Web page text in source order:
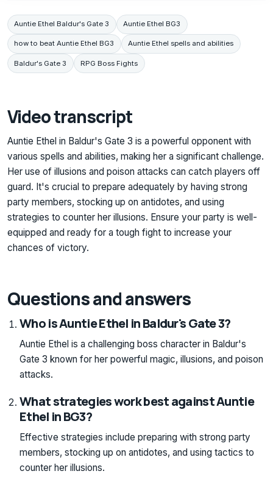
Auntie Ethel Baldur's Gate 3 Auntie Ethel BG3
how to beat Auntie Ethel BG3 Auntie Ethel spells and abilities
Baldur's Gate 3 RPG Boss Fights
Video transcript
Auntie Ethel in Baldur's Gate 3 is a powerful opponent with
various spells and abilities, making her a significant challenge.
Her use of illusions and poison attacks can catch players off
guard. It's crucial to prepare adequately by having strong
party members, stocking up on antidotes, and using
strategies to counter her illusions. Ensure your party is well-
equipped and ready for a tough fight to increase your
chances of victory.
Questions and answers
Who is Auntie Ethel in Baldur's Gate 3?
Auntie Ethel is a challenging boss character in Baldur's
Gate 3 known for her powerful magic, illusions, and poison
attacks.
What strategies work best against Auntie
Ethel in BG3?
Effective strategies include preparing with strong party
members, stocking up on antidotes, and using tactics to
counter her illusions.